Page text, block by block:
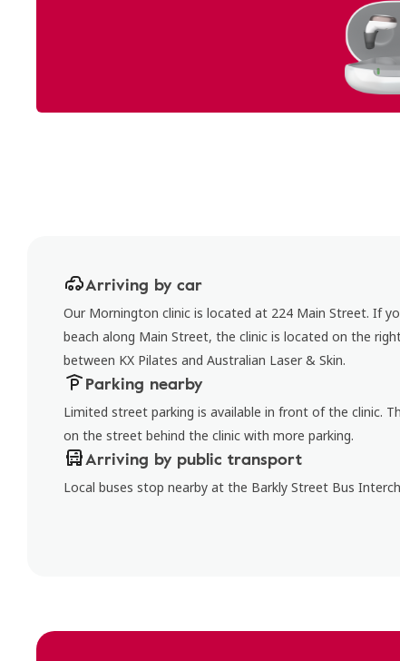
Arriving by car
Our Mornington clinic is located at 224 Main Street. If
beach along Main Street, the clinic is located on the
between KX Pilates and Australian Laser & Skin.
Parking nearby
Limited street parking is available in front of the clinic.
on the street behind the clinic with more parking.
Arriving by public transport
Local buses stop nearby at the Barkly Street Bus